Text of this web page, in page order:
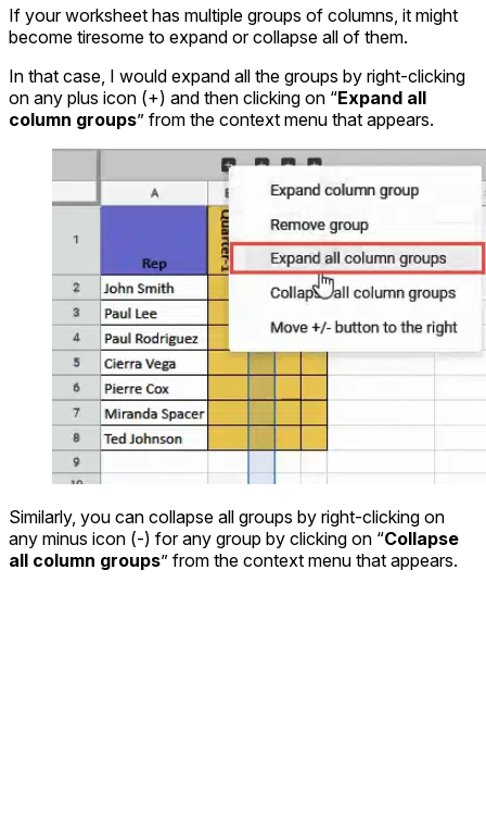
If your worksheet has multiple groups of columns, it might
become tiresome to expand or collapse all of them.
In that case, I would expand all the groups by right-clicking
on any plus icon (+) and then clicking on “Expand all
column groups” from the context menu that appears.
Similarly, you can collapse all groups by right-clicking on
any minus icon (-) for any group by clicking on “Collapse
all column groups” from the context menu that appears.